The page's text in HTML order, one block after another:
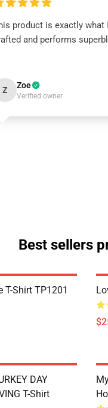
product is exactly what
and performs
Z Zoe
Verified owner
Best sellers
T-Shirt TP1201
DAY
T-Shirt